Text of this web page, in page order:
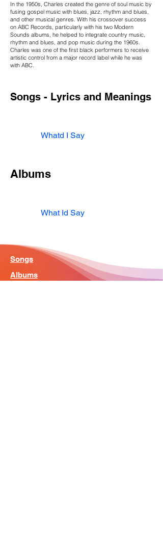
In the 1950s, Charles created the genre of soul music by
fusing gospel music with blues, jazz, rhythm and blues,
and other musical genres. With his crossover success
on ABC Records, particularly with his two Modern
Sounds albums, he helped to integrate country music,
rhythm and blues, and pop music during the 1960s.
Charles was one of the first black performers to receive
artistic control from a major record label while he was
with ABC.
Songs - Lyrics and Meanings
Whatd I Say
Albums
What Id Say
Songs
Albums